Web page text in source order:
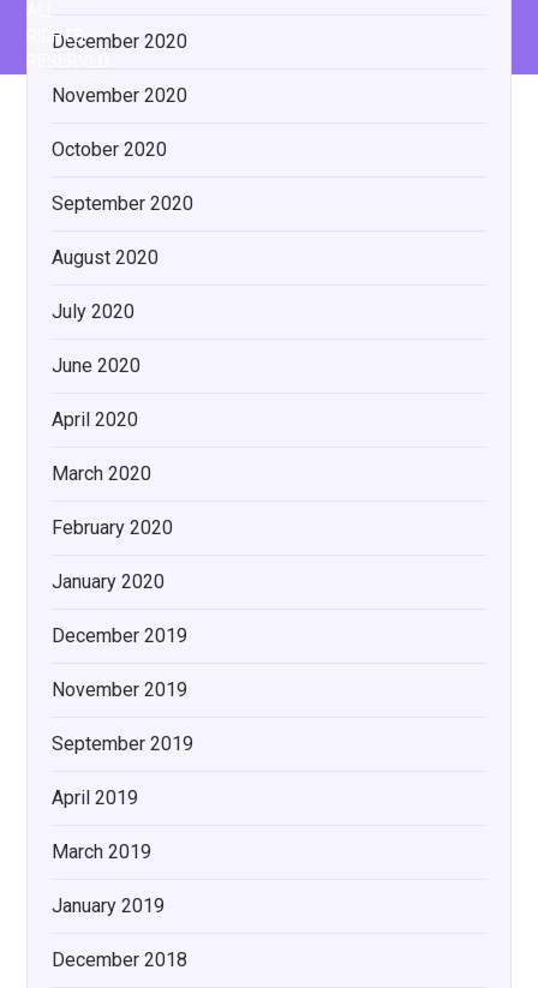
December 2020
November 2020
October 2020
September 2020
August 2020
July 2020
June 2020
April 2020
March 2020
February 2020
January 2020
December 2019
November 2019
September 2019
April 2019
March 2019
January 2019
December 2018
ALL
RIGHTS